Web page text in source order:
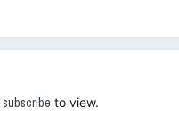
subscribe to view.